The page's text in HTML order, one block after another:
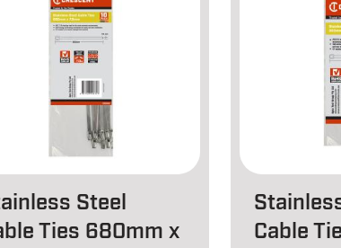
Steel
Ties 680mm x
Cable